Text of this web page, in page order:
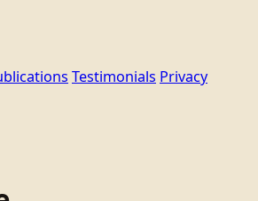
Testimonials Privacy